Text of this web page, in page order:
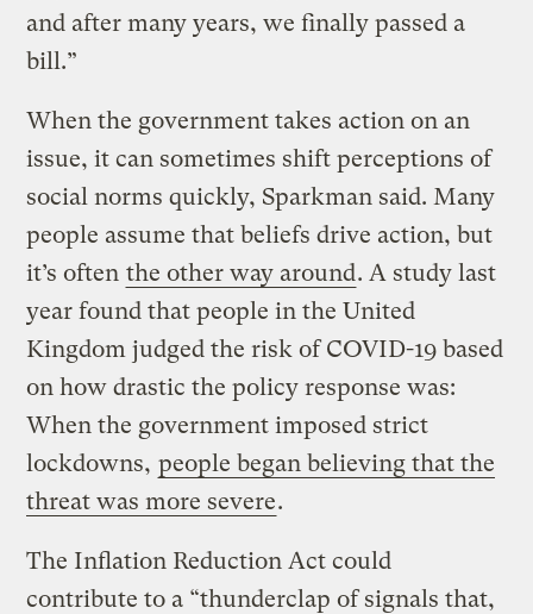
and after many years, we finally passed a
bill.”
When the government takes action on an
issue, it can sometimes shift perceptions of
social norms quickly, Sparkman said. Many
people assume that beliefs drive action, but
it’s often the other way around. A study last
year found that people in the United
Kingdom judged the risk of COVID-19 based
on how drastic the policy response was:
When the government imposed strict
lockdowns, people began believing that the
threat was more severe.
The Inflation Reduction Act could
contribute to a “thunderclap of signals that,